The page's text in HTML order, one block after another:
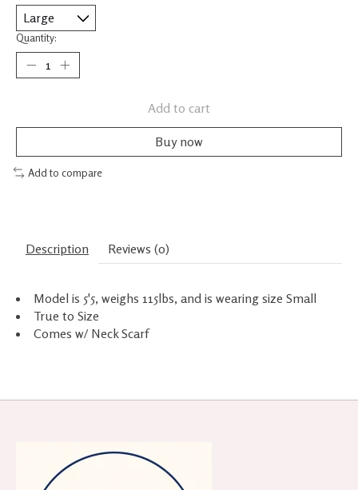
Quantity:
Add to cart
Buy now
Add to compare
Description Reviews (0)
Model is 5'5, weighs 115lbs, and is wearing size Small
True to Size
Comes w/ Neck Scarf